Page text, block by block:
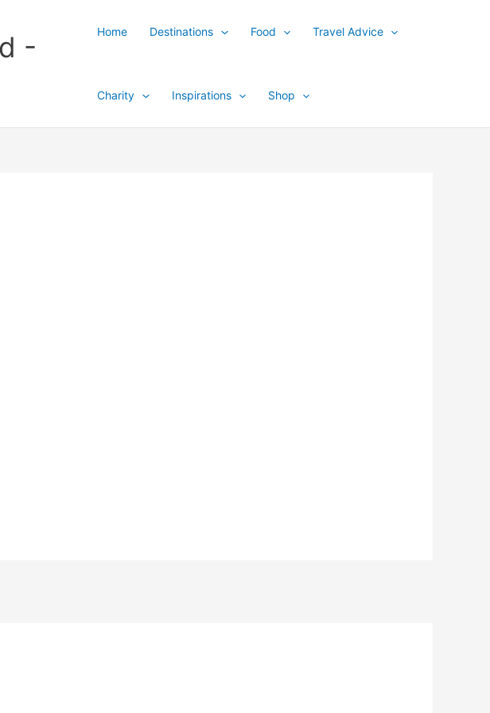
-
Home Destinations Food Travel Advice
Charity Inspirations Shop